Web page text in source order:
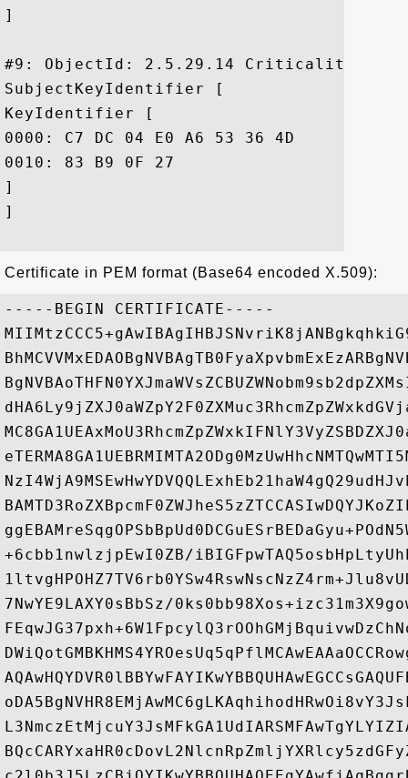
]
#9: ObjectId: 2.5.29.14
SubjectKeyIdentifier [
KeyIdentifier [
0000: C7 DC 04 E0 A6 53 36 4D	7C D3 7B 92 08 25 47 F3  .....S6M.....%G.
0010: 83 B9 0F 27					 ...'
]
]
Certificate in PEM format (Base64 encoded X.509):
-----BEGIN CERTIFICATE-----
+6cbb1nwlzjpEwI0ZB/
7NwYE9LAXY0sBbSz/